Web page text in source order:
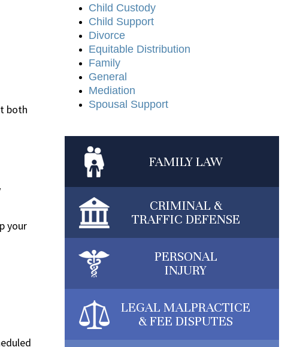
both
your
Child Custody
Child Support
Divorce
Equitable Distribution
Family
General
Mediation
Spousal Support
FAMILYLAW
CRIMINAL &
TRAFFIC DEFENSE
PERSONAL
INJURY
LEGAL MALPRACTICE
& FEE DISPUTES